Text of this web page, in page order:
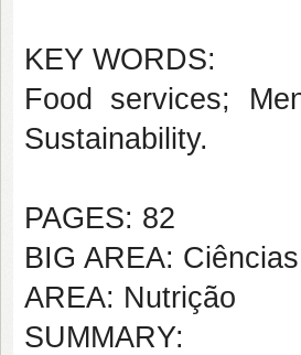
KEY WORDS:
Food services;
Sustainability.
PAGES: 82
BIG AREA:
AREA: Nutrição
SUMMARY: